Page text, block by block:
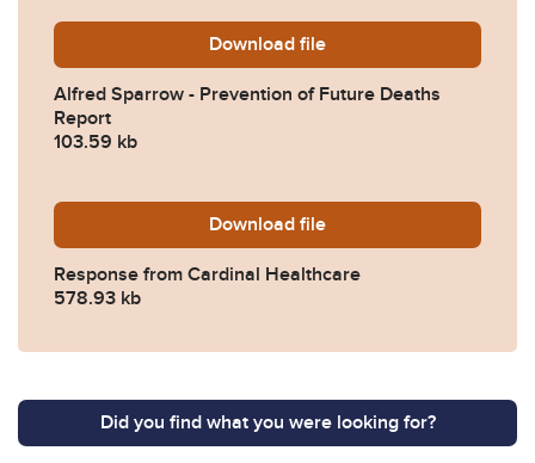
Download Alfred-Sparrow-
file
Alfred Sparrow - Prevention of Future Deaths
Report
103.59 kb
Download 2025-0405-Response-
file
Response from Cardinal Healthcare
578.93 kb
Did you find what you were looking for?